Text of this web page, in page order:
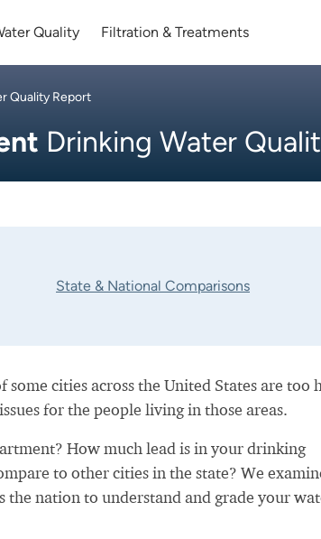
Quality Filtration & Treatments
Quality Report
Drinking Water
State & National Comparisons
cities across the United States are too
for the people living in those areas.
How much lead is in your drinking
to other cities in the state? We
the nation to understand and grade your